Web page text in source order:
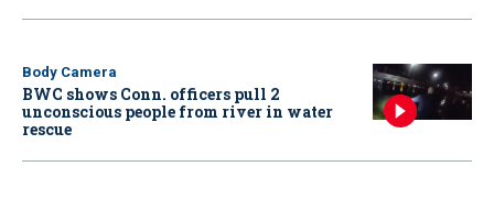
Body Camera
BWC shows Conn. officers pull 2
unconscious people from river in water
rescue